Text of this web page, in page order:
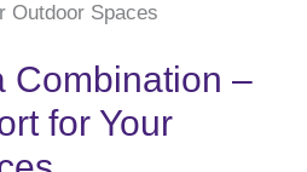
Outdoor Spaces
Combination –
for Your